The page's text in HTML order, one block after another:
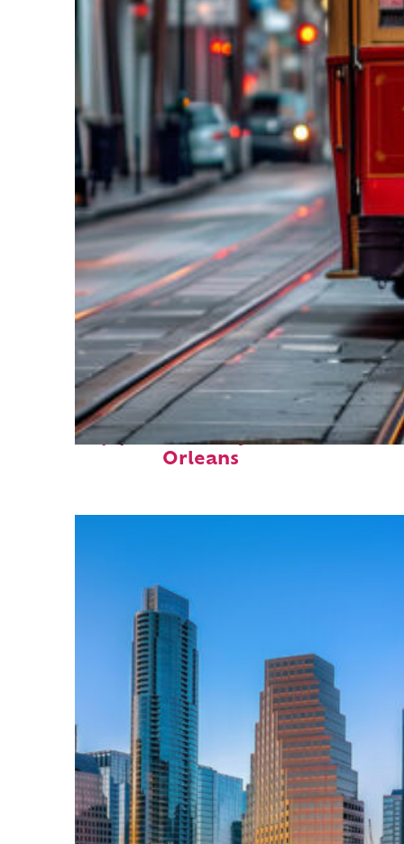
Top places to stay in New
Orleans